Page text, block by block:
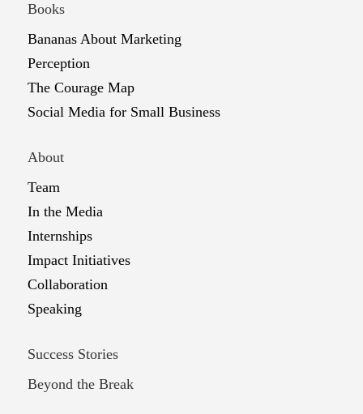
Books
Bananas About Marketing
Perception
The Courage Map
Social Media for Small Business
About
Team
In the Media
Internships
Impact Initiatives
Collaboration
Speaking
Success Stories
Beyond the Break